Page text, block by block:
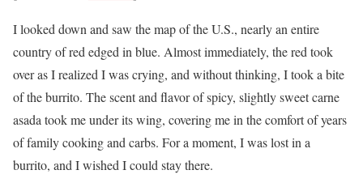
I looked down and saw the map of the U.S., nearly an entire
country of red edged in blue. Almost immediately, the red took
over as I realized I was crying, and without thinking, I took a bite
of the burrito. The scent and flavor of spicy, slightly sweet carne
asada took me under its wing, covering me in the comfort of years
of family cooking and carbs. For a moment, I was lost in a
burrito, and I wished I could stay there.